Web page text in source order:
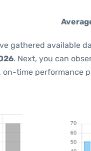
gathered available
. Next, you can
time performance